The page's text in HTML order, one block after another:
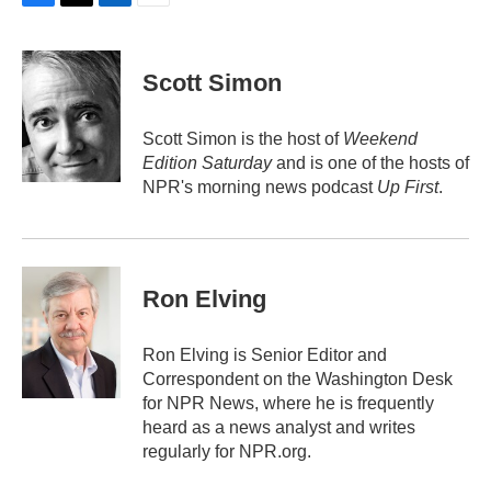
c
e
o
o
k
i
t
t
e
n
k
d
I
n
Scott Simon
Scott Simon is the host of Weekend
Edition Saturdayand is one of the hosts of
NPR's morning news podcast Up First.
Ron Elving
Ron Elving is Senior Editor and
Correspondent on the Washington Desk
for NPR News, where he is frequently
heard as a news analyst and writes
regularly for NPR.org.